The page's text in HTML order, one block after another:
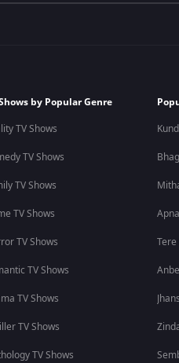
by Popular Genre
TV Shows
TV Shows
TV Shows
TV Shows
TV Shows
TV Shows
TV Shows
TV Shows
TV Shows
Tere